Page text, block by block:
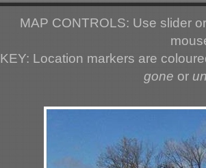
MAP CONTROLS: Use slider
KEY: Location markers are
gone or